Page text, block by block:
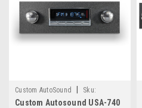
Custom AutoSound
Sku:
8.86E+11
Custom Autosound USA-740